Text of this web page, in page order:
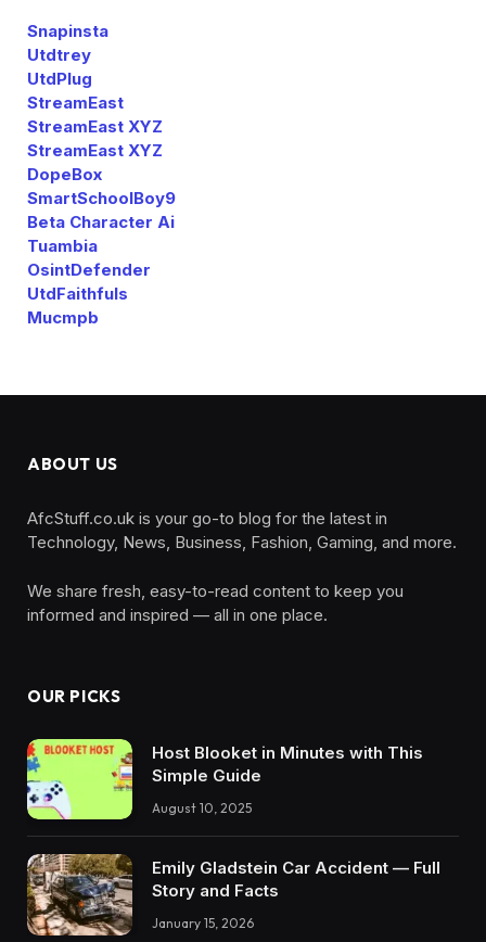
Snapinsta
Utdtrey
UtdPlug
StreamEast
StreamEast XYZ
StreamEast XYZ
DopeBox
SmartSchoolBoy9
Beta Character Ai
Tuambia
OsintDefender
UtdFaithfuls
Mucmpb
ABOUT US
AfcStuff.co.uk is your go-to blog for the latest in
Technology, News, Business, Fashion, Gaming, and more.
We share fresh, easy-to-read content to keep you
informed and inspired — all in one place.
OUR PICKS
Host Blooket in Minutes with This
Simple Guide
August 10, 2025
Emily Gladstein Car Accident — Full
Story and Facts
January 15, 2026